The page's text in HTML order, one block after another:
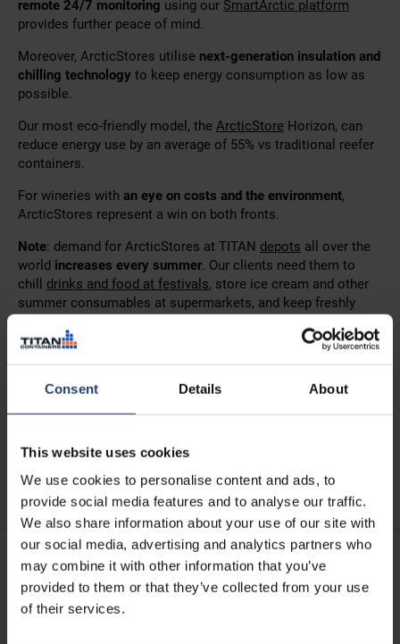
Consent Details About
This website uses cookies
We use cookies to personalise content and ads, to
provide social media features and to analyse our traffic.
We also share information about your use of our site with
our social media, advertising and analytics partners who
may combine it with other information that you’ve
provided to them or that they’ve collected from your use
of their services.
remote 24/7 monitoring using our SmartArctic platform
provides further peace of mind.
Moreover, ArcticStores utilise next-generation insulation and
chilling technology to keep energy consumption as low as
possible.
Our most eco-friendly model, the ArcticStore Horizon, can
reduce energy use by an average of 55% vs traditional reefer
containers.
For wineries with an eye on costs and the environment,
ArcticStores represent a win on both fronts.
Note: demand for ArcticStores at TITAN depots all over the
world increases every summer. Our clients need them to
chill drinks and food at festivals, store ice cream and other
summer consumables at supermarkets, and keep freshly
If your winery is
feeling the impact of global warmingand
period next summer would help, we recommend speaking to
one of our team assoon as possible
See also:TITAN helps Greek wineries to chill rosé wine
grapes
See more case studies